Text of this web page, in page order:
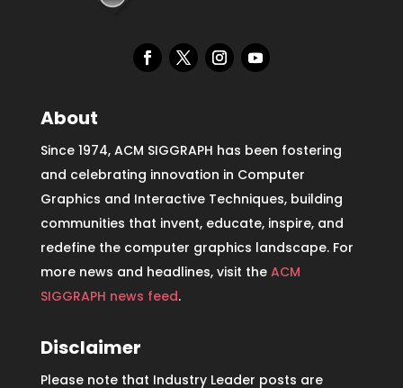
About
Since 1974, ACM SIGGRAPH has been fostering
and celebrating innovation in Computer
Graphics and Interactive Techniques, building
communities that invent, educate, inspire, and
redefine the computer graphics landscape. For
more news and headlines, visit the ACM
SIGGRAPH news feed.
Disclaimer
Please note that Industry Leader posts are